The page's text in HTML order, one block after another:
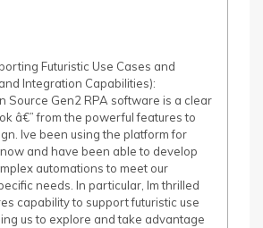
Futuristic Use Cases and
Integration Capabilities):
Source Gen2 RPA software is a clear
â€” from the powerful features to
Ive been using the platform for
and have been able to develop
automations to meet our
needs. In particular, Im thrilled
capability to support futuristic use
us to explore and take advantage